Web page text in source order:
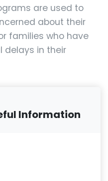
are used to
about their
families who have
delays in their
Information